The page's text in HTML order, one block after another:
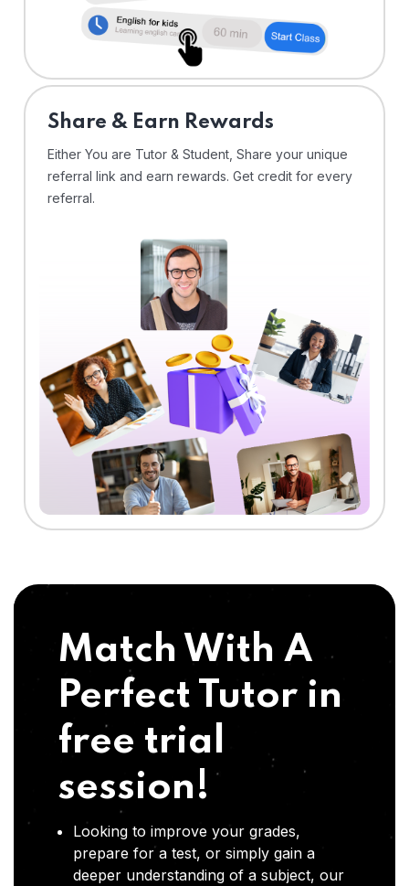
Share & Earn Rewards
Either You are Tutor & Student, Share your unique
referral link and earn rewards. Get credit for every
referral.
Match With A
Perfect Tutor in
free trial
session!
Looking to improve your grades,
prepare for a test, or simply gain a
deeper understanding of a subject, our